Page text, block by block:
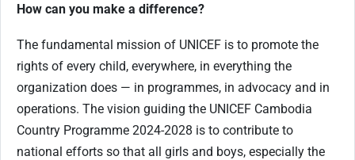
How can you make a difference?
The fundamental mission of UNICEF is to promote the
rights of every child, everywhere, in everything the
organization does — in programmes, in advocacy and in
operations. The vision guiding the UNICEF Cambodia
Country Programme 2024-2028 is to contribute to
national efforts so that all girls and boys, especially the